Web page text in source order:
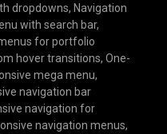
dropdowns, Navigation
with search bar,
for portfolio
hover transitions, One-
mega menu,
navigation bar
navigation for
navigation menus,